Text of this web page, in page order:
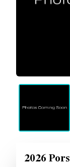
2026